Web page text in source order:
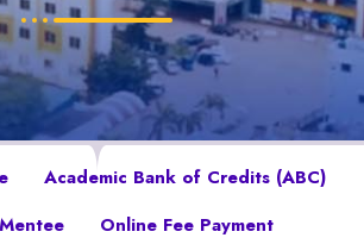
Academic Bank of Credits (ABC)
Online Fee Payment